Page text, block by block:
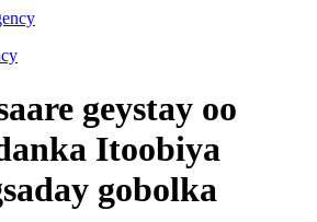
geystay oo
Itoobiya
gobolka